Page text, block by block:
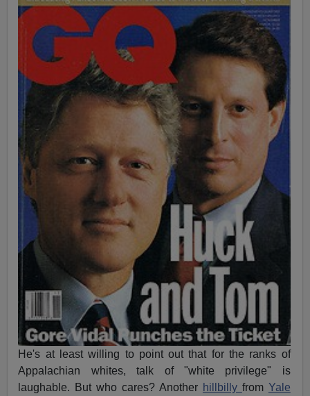
He's at least willing to point out that for the ranks of
Appalachian whites, talk of "white privilege" is
laughable. But who cares? Another hillbilly from Yale